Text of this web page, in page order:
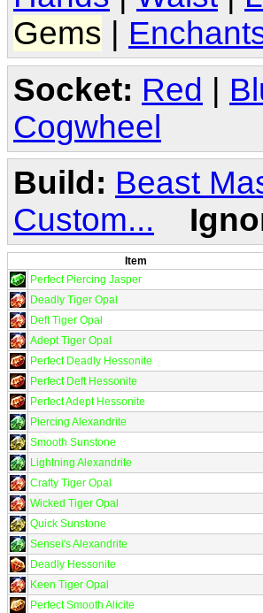
Gems
Socket: Red |
Cogwheel
Build: Beast
Custom...
Item
Perfect Piercing Jasper
Deadly Tiger Opal
Deft Tiger Opal
Adept Tiger Opal
Perfect Deadly Hessonite
Perfect Deft Hessonite
Perfect Adept Hessonite
Piercing Alexandrite
Smooth Sunstone
Lightning Alexandrite
Crafty Tiger Opal
Wicked Tiger Opal
Quick Sunstone
Sensei's Alexandrite
Deadly Hessonite
Keen Tiger Opal
Perfect Smooth Alicite